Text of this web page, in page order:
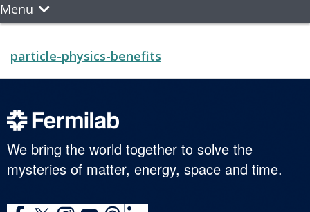
Menu
particle-physics-benefits
We bring the world together to solve the
mysteries of matter, energy, space and time.